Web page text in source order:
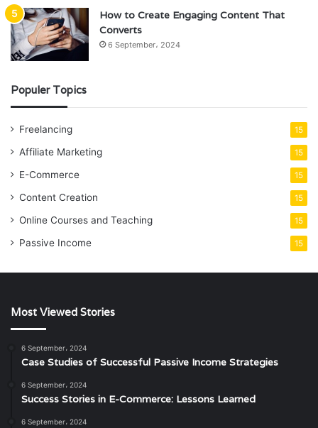
How to Create Engaging Content That
Converts
6 September، 2024
Populer Topics
Freelancing 15
Affiliate Marketing 15
E-Commerce 15
Content Creation 15
Online Courses and Teaching 15
Passive Income 15
Most Viewed Stories
6 September، 2024
Case Studies of Successful Passive Income Strategies
6 September، 2024
Success Stories in E-Commerce: Lessons Learned
6 September، 2024